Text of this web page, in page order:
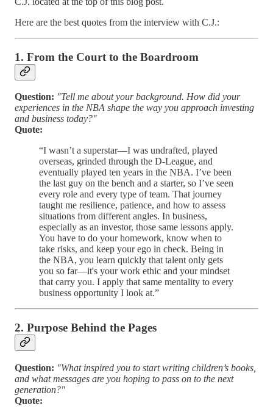
Here are the best quotes from the interview with C.J.:
1. From the Court to the Boardroom
Question: "Tell me about your background. How did your
experiences in the NBA shape the way you approach investing
and business today?"
Quote:
“I wasn’t a superstar—I was undrafted, played
overseas, grinded through the D-League, and
eventually played ten years in the NBA. I’ve been
the last guy on the bench and a starter, so I’ve seen
every role and every type of team. That journey
taught me resilience, patience, and how to assess
situations from different angles. In business,
especially as an investor, those same lessons apply.
You have to do your homework, know when to
take risks, and keep your ego in check. Being in
the NBA, you learn quickly that talent only gets
you so far—it's your work ethic and your mindset
that carry you. I apply that same mentality to every
business opportunity I look at.”
2. Purpose Behind the Pages
Question: "What inspired you to start writing children’s books,
and what messages are you hoping to pass on to the next
generation?"
Quote: